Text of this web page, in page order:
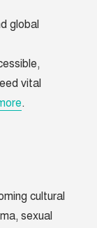
global
vital
.
cultural
sexual